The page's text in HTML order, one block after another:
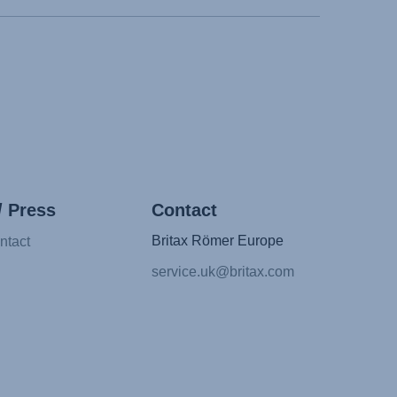
Press Contact
Britax Römer Europe
service.uk@britax.com